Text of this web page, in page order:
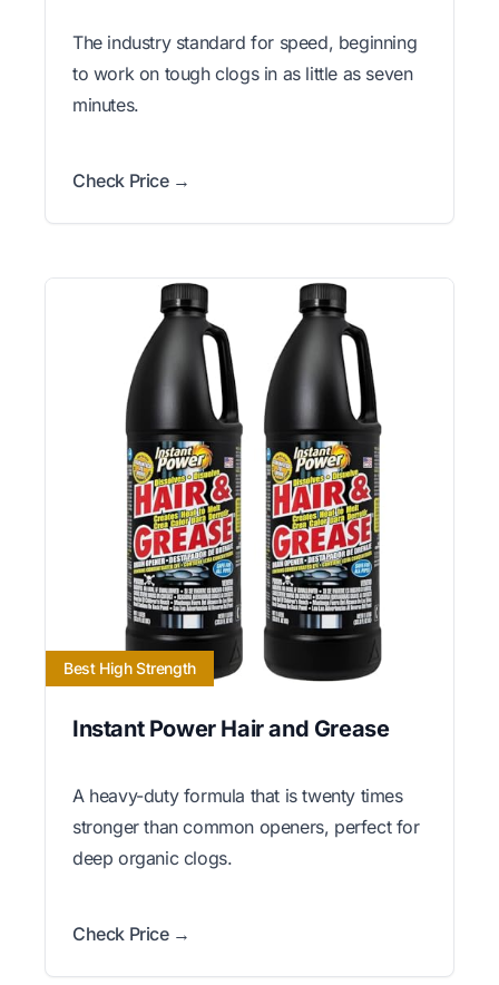
The industry standard for speed, beginning
to work on tough clogs in as little as seven
minutes.
Check Price →
Best High Strength
Instant Power Hair and Grease
A heavy-duty formula that is twenty times
stronger than common openers, perfect for
deep organic clogs.
Check Price →